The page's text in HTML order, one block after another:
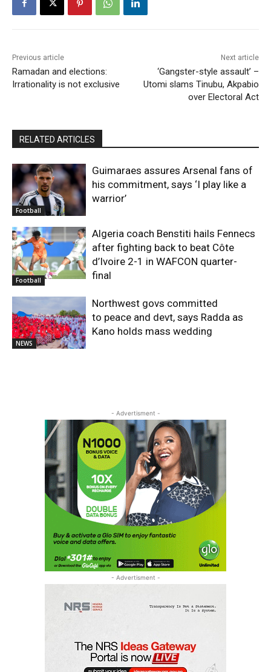
Previous article
Ramadan and elections:
Irrationality is not exclusive
Next article
‘Gangster-style assault’ –
Utomi slams Tinubu, Akpabio
over Electoral Act
RELATED ARTICLES
Football
Guimaraes assures Arsenal fans of
his commitment, says ‘I play like a
warrior’
Football
Algeria coach Benstiti hails Fennecs
after fighting back to beat Côte
d’Ivoire 2-1 in WAFCON quarter-
final
NEWS
Northwest govs committed
to peace and devt, says Radda as
Kano holds mass wedding
- Advertisment -
- Advertisment -